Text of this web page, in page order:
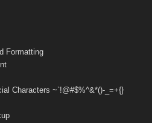
Formatting
Characters ~`!@#$%^&*()-_=+{}